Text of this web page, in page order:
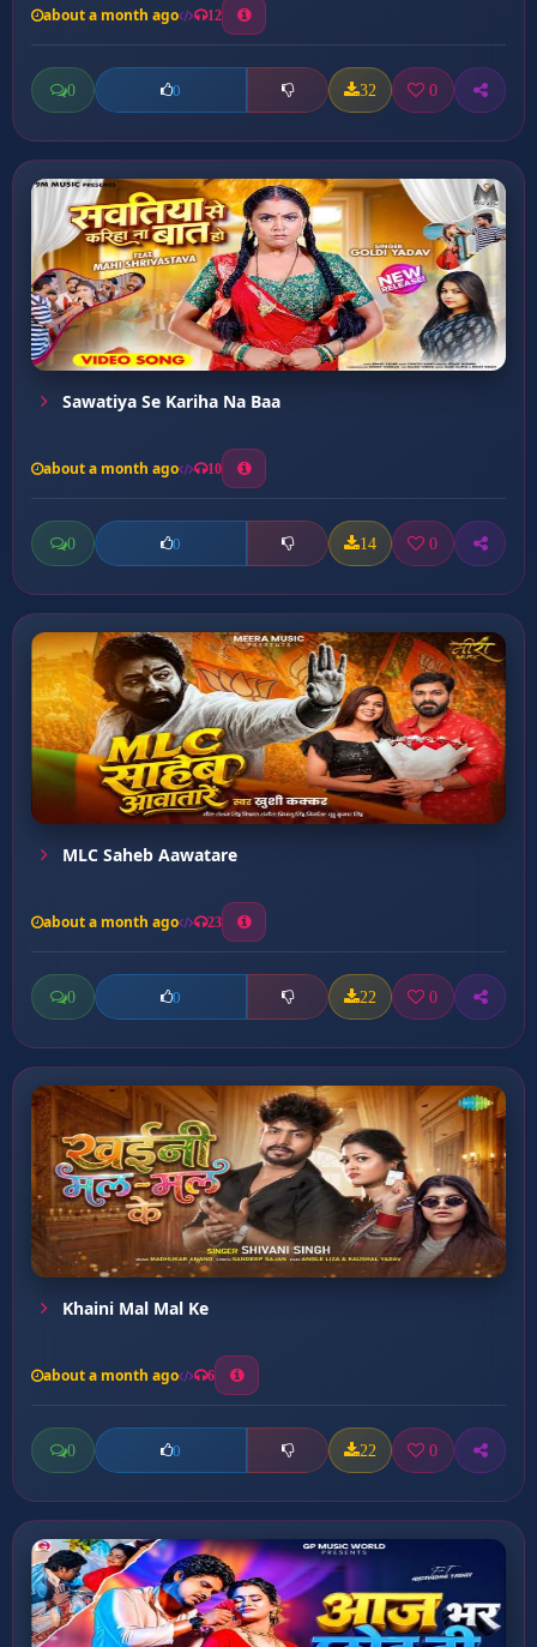
about a month ago 12
0 0 32 0
Sawatiya Se Kariha Na Baa
about a month ago 10
0 0 14 0
MLC Saheb Aawatare
about a month ago 23
0 0 22 0
Khaini Mal Mal Ke
about a month ago 6
0 0 22 0